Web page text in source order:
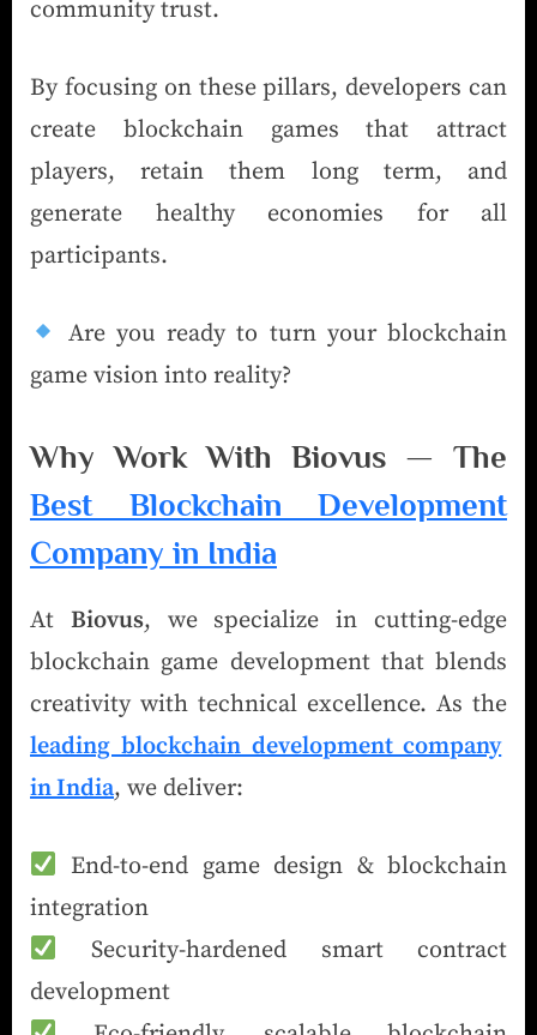
community trust.
By focusing on these pillars, developers can
create blockchain games that attract
players, retain them long term, and
generate healthy economies for all
participants.
Are you ready to turn your blockchain
game vision into reality?
Why Work With Biovus — The
Best Blockchain Development
Company in India
At Biovus, we specialize in cutting-edge
blockchain game development that blends
creativity with technical excellence. As the
leading blockchain development company
in India, we deliver:
End-to-end game design & blockchain
integration
Security-hardened smart contract
development